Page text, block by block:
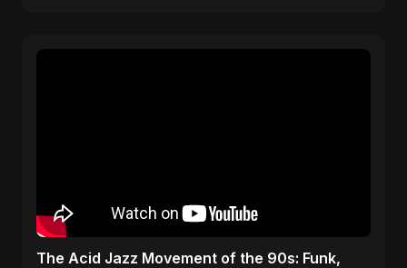
​The Acid Jazz Movement of the 90s: Funk,